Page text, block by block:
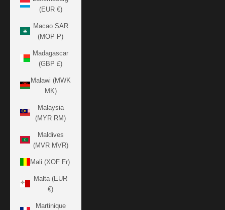
(EUR €)
Macao SAR
(MOP P)
Madagascar
(GBP £)
Malawi (MWK
MK)
Malaysia
(MYR RM)
Maldives
(MVR MVR)
Mali (XOF Fr)
Malta (EUR
€)
Martinique